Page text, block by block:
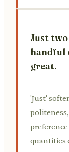
Just
handful
great.
'Just'
quantities